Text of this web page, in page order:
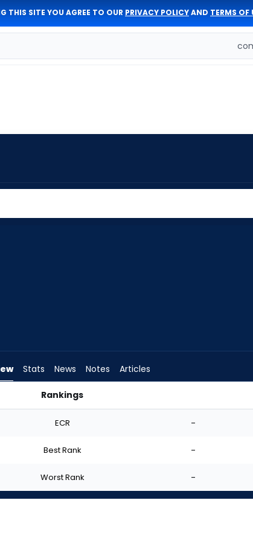
THIS SITE YOU AGREE TO OUR PRIVACY POLICYAND TERMS OF
Stats News Notes Articles
Rankings
ECR -
Best Rank -
Worst Rank -